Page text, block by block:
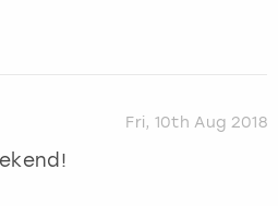
Fri, 10th Aug 2018